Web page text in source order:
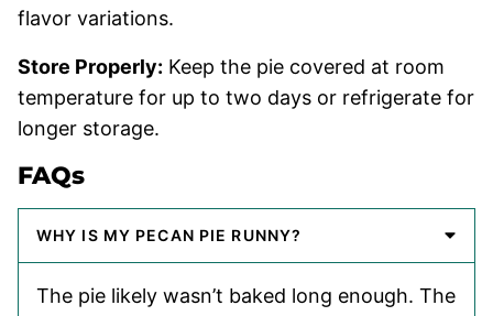
flavor variations.
Store Properly: Keep the pie covered at room
temperature for up to two days or refrigerate for
longer storage.
FAQs
WHY IS MY PECAN PIE RUNNY?
The pie likely wasn’t baked long enough. The